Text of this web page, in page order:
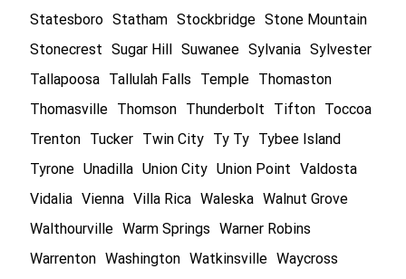
Statesboro Statham Stockbridge Stone Mountain
Stonecrest
Sugar Hill Suwanee Sylvania Sylvester
Tallapoosa Tallulah Falls Temple Thomaston
Thomasville Thomson Thunderbolt Tifton Toccoa
Trenton Tucker Twin City Ty Ty Tybee Island
Tyrone Unadilla Union City Union Point
Valdosta
Vidalia Vienna Villa Rica Waleska Walnut Grove
Walthourville Warm Springs
Warner Robins
Warrenton Washington Watkinsville Waycross